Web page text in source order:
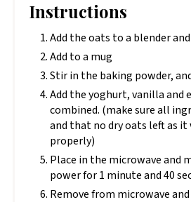
Instructions
Add the oats to a blender
Add to a mug
Stir in the baking powder,
Add the yoghurt, vanilla and
combined. (make sure all
and that no dry oats left as
properly)
Place in the microwave and
power for 1 minute and 40
Remove from microwave